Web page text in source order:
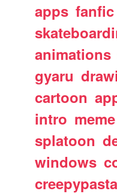
apps fanfic
animations
gyaru
cartoon
intro meme
splatoon
windows
creepypasta